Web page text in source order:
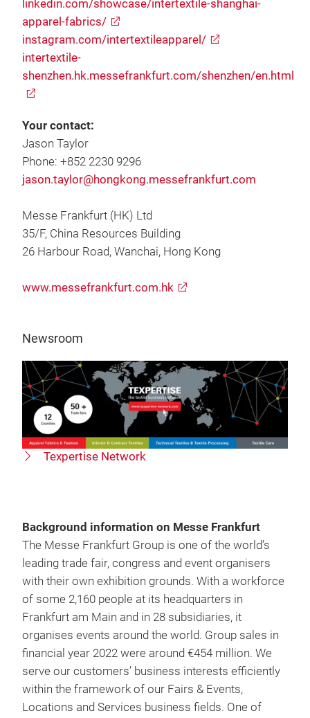
linkedin.com/showcase/intertextile-shanghai-
apparel-fabrics/
instagram.com/intertextileapparel/
intertextile-
shenzhen.hk.messefrankfurt.com/shenzhen/en.html
Your contact:
Jason Taylor
Phone: +852 2230 9296
jason.taylor@hongkong.messefrankfurt.com
Messe Frankfurt (HK) Ltd
35/F, China Resources Building
26 Harbour Road, Wanchai, Hong Kong
www.messefrankfurt.com.hk
Newsroom
Texpertise Network
Background information on Messe Frankfurt
The Messe Frankfurt Group is one of the world’s
leading trade fair, congress and event organisers
with their own exhibition grounds. With a workforce
of some 2,160 people at its headquarters in
Frankfurt am Main and in 28 subsidiaries, it
organises events around the world. Group sales in
financial year 2022 were around €454 million. We
serve our customers’ business interests efficiently
within the framework of our Fairs & Events,
Locations and Services business fields. One of